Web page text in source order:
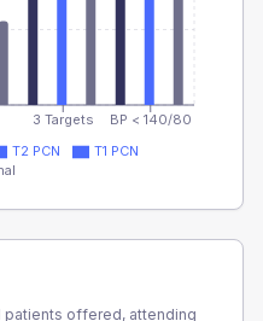
3 Targets BP < 140/80
T2 PCN
T1 PCN
offered, attending